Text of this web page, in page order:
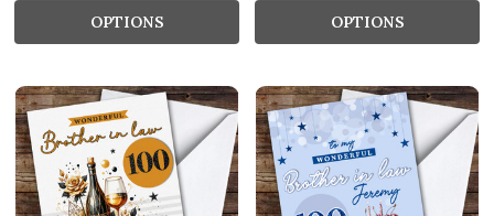
OPTIONS OPTIONS